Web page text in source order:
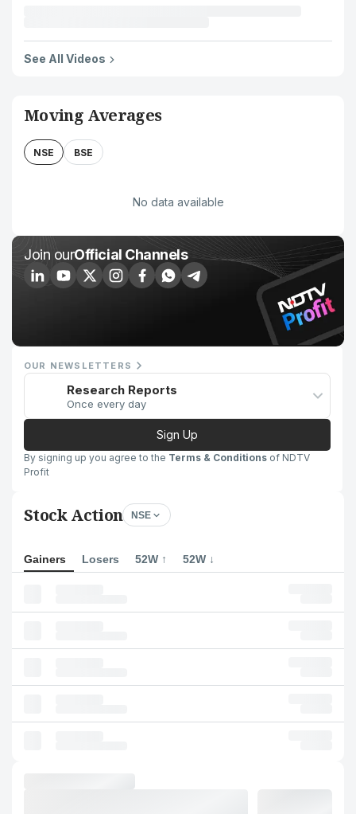
See All Videos
Moving Averages
NSE BSE
No data available
Join ourOfficial Channels
OUR NEWSLETTERS
Research Reports
Once every day
Sign Up
By signing up you agree to the Terms & Conditions of NDTV
Profit
Stock Action NSE
Gainers Losers 52W ↑ 52W ↓